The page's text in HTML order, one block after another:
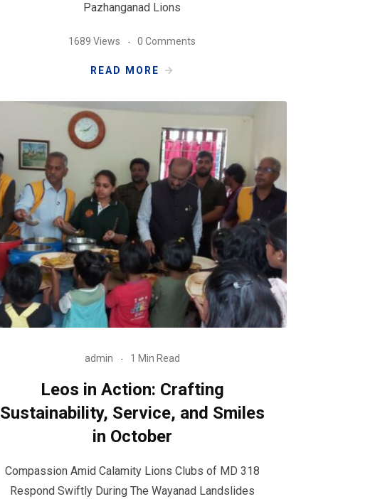
Pazhanganad Lions
1689 Views 0 Comments
READ MORE
admin 1 Min Read
Leos in Action: Crafting
Sustainability, Service, and Smiles
in October
Compassion Amid Calamity Lions Clubs of MD 318
Respond Swiftly During The Wayanad Landslides